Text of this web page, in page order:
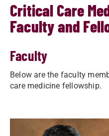
Critical Care
Faculty and
Faculty
Below are the faculty
care medicine fellowship.